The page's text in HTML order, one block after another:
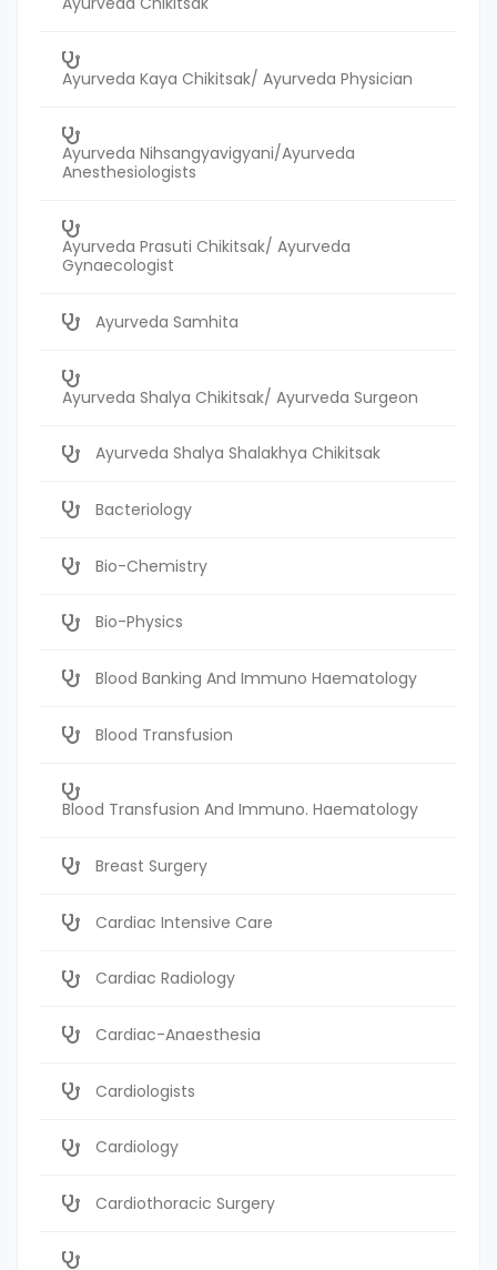
Ayurveda Kaya Chikitsak/ Ayurveda Physician
Ayurveda Nihsangyavigyani/Ayurveda
Anesthesiologists
Ayurveda Prasuti Chikitsak/ Ayurveda
Gynaecologist
Ayurveda Samhita
Ayurveda Shalya Chikitsak/ Ayurveda Surgeon
Ayurveda Shalya Shalakhya Chikitsak
Bacteriology
Bio-Chemistry
Bio-Physics
Blood Banking And Immuno Haematology
Blood Transfusion
Blood Transfusion And Immuno. Haematology
Breast Surgery
Cardiac Intensive Care
Cardiac Radiology
Cardiac-Anaesthesia
Cardiologists
Cardiology
Cardiothoracic Surgery